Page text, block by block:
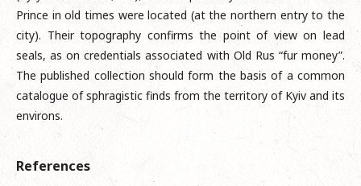
Prince in old times were located (at the northern entry to the
city). Their topography confirms the point of view on lead
seals, as on credentials associated with Old Rus “fur money”.
The published collection should form the basis of a common
catalogue of sphragistic finds from the territory of Kyiv and its
environs.
References